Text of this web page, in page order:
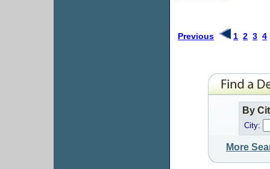
Previous 1 2 3 4
By
City:
More